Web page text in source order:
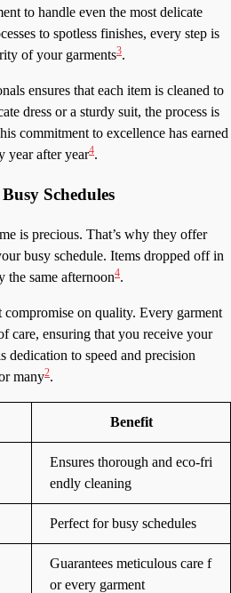
to handle even the most delicate
to spotless finishes, every step is
of your garments3.
ensures that each item is cleaned to
dress or a sturdy suit, the process is
commitment to excellence has earned
year after year4.
Schedules
is precious. That’s why they offer
busy schedule. Items dropped off in
the same afternoon4.
compromise on quality. Every garment
care, ensuring that you receive your
dedication to speed and precision
many2.
Benefit
Ensures thorough and eco-fri
endly cleaning
Perfect for busy schedules
Guarantees meticulous care f
or every garment